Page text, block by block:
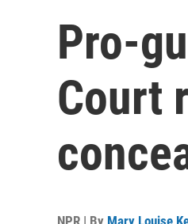
Pro-
Court
NPR | By Mary Louise